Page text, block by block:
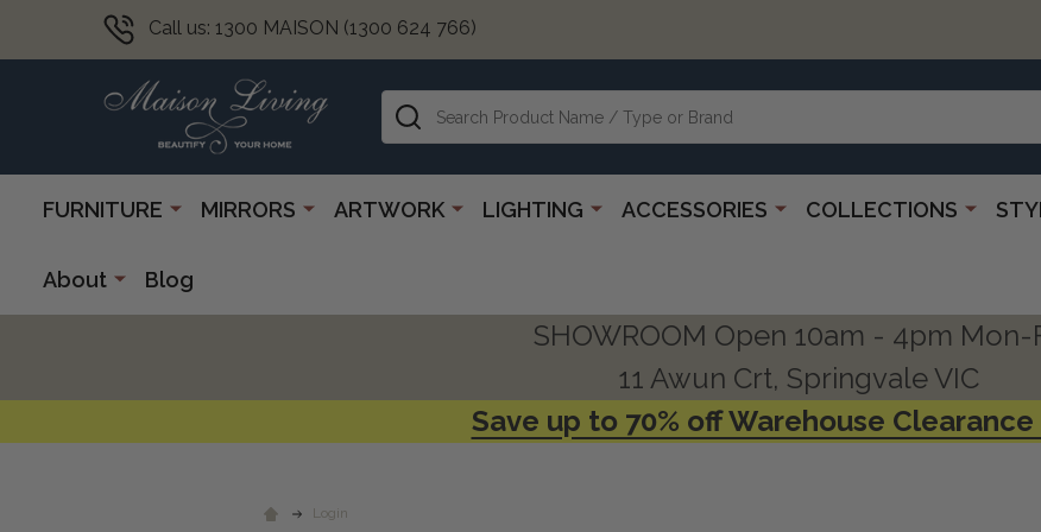
Call us: 1300 MAISON (1300 624 766)
Search
FURNITURE MIRRORS ARTWORK LIGHTING ACCESSORIES COLLECTIONS
About Blog
SHOWROOM Open 10am - 4pm Mon-
11 Awun Crt, Springvale VIC
Save up to 70% off Warehouse
Login